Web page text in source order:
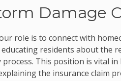
Damage
role is to connect with
residents about the
process. This position is vital
the insurance claim